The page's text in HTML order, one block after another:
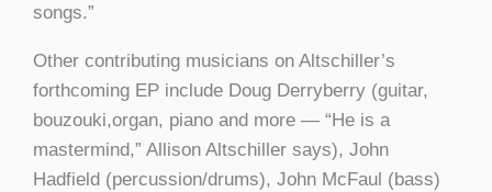
songs.”
Other contributing musicians on Altschiller’s
forthcoming EP include Doug Derryberry (guitar,
bouzouki,organ, piano and more — “He is a
mastermind,” Allison Altschiller says), John
Hadfield (percussion/drums), John McFaul (bass)